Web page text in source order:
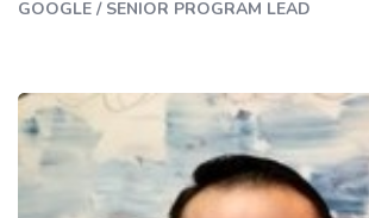
GOOGLE / SENIOR PROGRAM LEAD